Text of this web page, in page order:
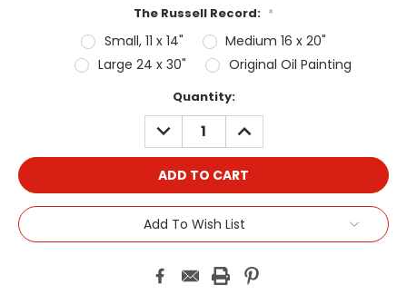
The Russell Record: *
Small, 11 x 14"
Medium 16 x 20"
Large 24 x 30"
Original Oil Painting
Quantity:
DECREASE
QUANTITY:
INCREASE
QUANTITY:
Add To Wish List